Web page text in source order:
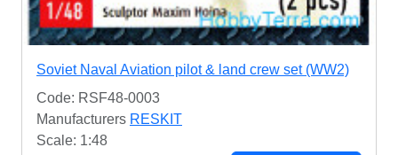
Soviet Naval Aviation pilot & land crew set (WW2)
Code: RSF48-0003
Manufacturers RESKIT
Scale: 1:48